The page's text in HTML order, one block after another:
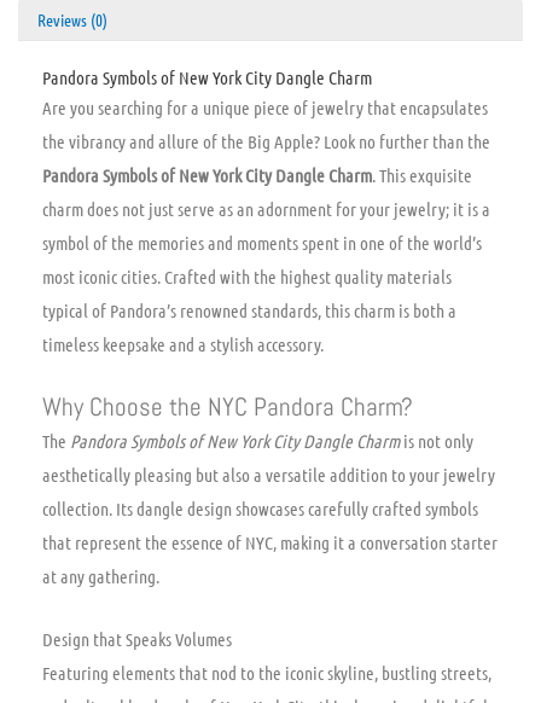
Reviews (0)
Pandora Symbols of New York City Dangle Charm
Are you searching for a unique piece of jewelry that encapsulates
the vibrancy and allure of the Big Apple? Look no further than the
Pandora Symbols of New York City Dangle Charm. This exquisite
charm does not just serve as an adornment for your jewelry; it is a
symbol of the memories and moments spent in one of the world’s
most iconic cities. Crafted with the highest quality materials
typical of Pandora’s renowned standards, this charm is both a
timeless keepsake and a stylish accessory.
Why Choose the NYC Pandora Charm?
The Pandora Symbols of New York City Dangle Charmis not only
aesthetically pleasing but also a versatile addition to your jewelry
collection. Its dangle design showcases carefully crafted symbols
that represent the essence of NYC, making it a conversation starter
at any gathering.
Design that Speaks Volumes
Featuring elements that nod to the iconic skyline, bustling streets,